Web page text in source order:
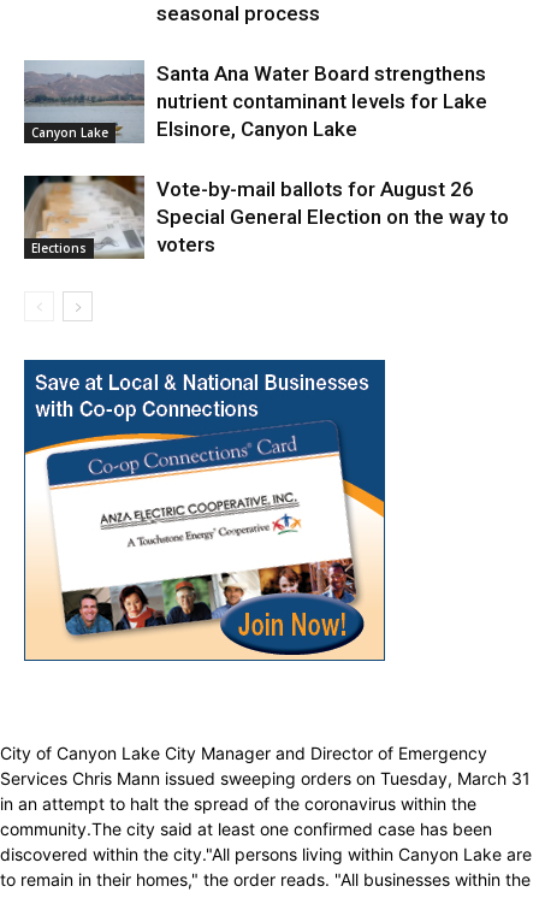
seasonal process
Canyon Lake
Santa Ana Water Board strengthens
nutrient contaminant levels for Lake
Elsinore, Canyon Lake
Elections
Vote-by-mail ballots for August 26
Special General Election on the way to
voters
City of Canyon Lake City Manager and Director of Emergency
Services Chris Mann issued sweeping orders on Tuesday, March 31
in an attempt to halt the spread of the coronavirus within the
community.The city said at least one confirmed case has been
discovered within the city."All persons living within Canyon Lake are
to remain in their homes," the order reads. "All businesses within the